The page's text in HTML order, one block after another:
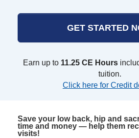
GET STARTED
Earn up to 11.25 CE Hours
tuition.
Click here for Credit
Save your low back, hip and
time and money — help them
visits!